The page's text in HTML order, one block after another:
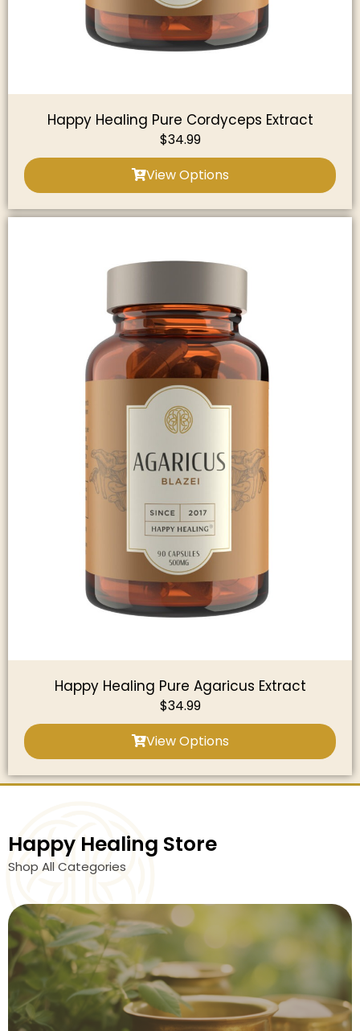
Happy Healing Pure Cordyceps Extract
$34.99
View Options
Happy Healing Pure Agaricus Extract
$34.99
View Options
Happy Healing Store
Shop All Categories